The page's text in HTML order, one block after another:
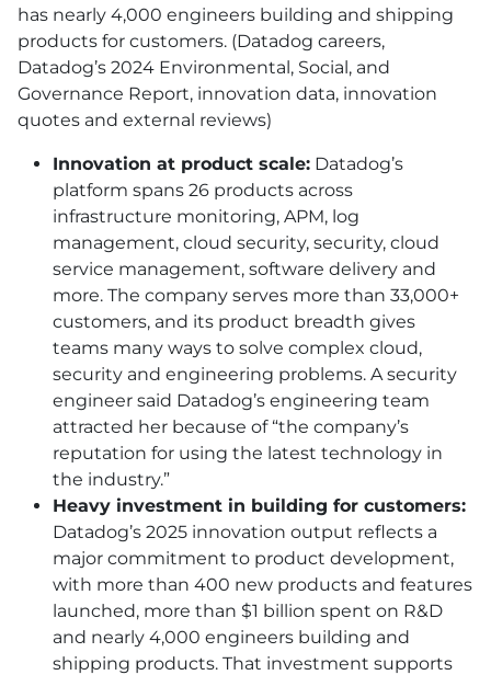
has nearly 4,000 engineers building and shipping
products for customers. (Datadog careers,
Datadog’s 2024 Environmental, Social, and
Governance Report, innovation data, innovation
quotes and external reviews)
Innovation at product scale: Datadog’s
platform spans 26 products across
infrastructure monitoring, APM, log
management, cloud security, security, cloud
service management, software delivery and
more. The company serves more than 33,000+
customers, and its product breadth gives
teams many ways to solve complex cloud,
security and engineering problems. A security
engineer said Datadog’s engineering team
attracted her because of “the company’s
reputation for using the latest technology in
the industry.”
Heavy investment in building for customers:
Datadog’s 2025 innovation output reflects a
major commitment to product development,
with more than 400 new products and features
launched, more than $1 billion spent on R&D
and nearly 4,000 engineers building and
shipping products. That investment supports